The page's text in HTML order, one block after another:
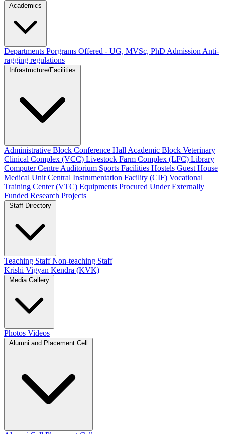
Academics
Departments Porgrams Offered - UG, MVSc, PhD Admission Anti-
ragging regulations
Infrastructure/Facilities
Administrative Block Conference Hall Academic Block Veterinary
Clinical Complex (VCC) Livestock Farm Complex (LFC) Library
Computer Centre Auditorium Sports Facilities Hostels Guest House
Medical Unit Central Instrumentation Facility (CIF) Vocational
Training Center (VTC) Equipments Procured Under Externally
Funded Research Projects
Staff Directory
Teaching StaffNon-teaching Staff
Krishi Vigyan Kendra (KVK)
Media Gallery
Photos Videos
Alumni and Placement Cell